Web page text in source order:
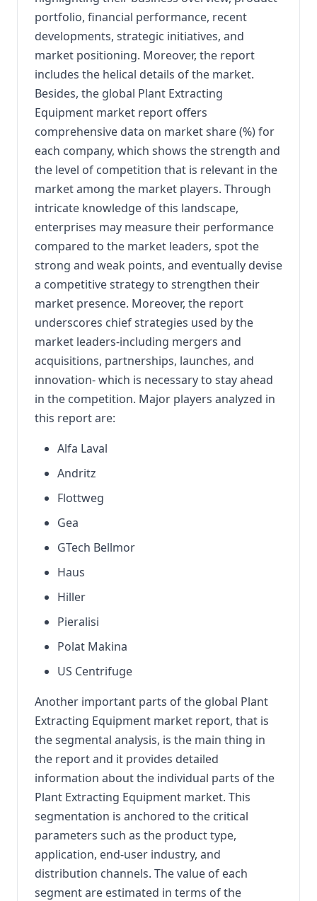
portfolio, financial performance, recent
developments, strategic initiatives, and
market positioning. Moreover, the report
includes the helical details of the market.
Besides, the global Plant Extracting
Equipment market report offers
comprehensive data on market share (%) for
each company, which shows the strength and
the level of competition that is relevant in the
market among the market players. Through
intricate knowledge of this landscape,
enterprises may measure their performance
compared to the market leaders, spot the
strong and weak points, and eventually devise
a competitive strategy to strengthen their
market presence. Moreover, the report
underscores chief strategies used by the
market leaders-including mergers and
acquisitions, partnerships, launches, and
innovation- which is necessary to stay ahead
in the competition. Major players analyzed in
this report are:
Alfa Laval
Andritz
Flottweg
Gea
GTech Bellmor
Haus
Hiller
Pieralisi
Polat Makina
US Centrifuge
Another important parts of the global Plant
Extracting Equipment market report, that is
the segmental analysis, is the main thing in
the report and it provides detailed
information about the individual parts of the
Plant Extracting Equipment market. This
segmentation is anchored to the critical
parameters such as the product type,
application, end-user industry, and
distribution channels. The value of each
segment are estimated in terms of the